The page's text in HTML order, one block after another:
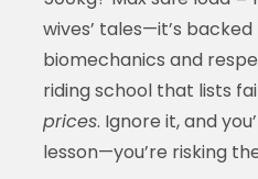
wives’ tales—it’s
biomechanics and
riding school that lists
prices. Ignore it, and
lesson—you’re risking